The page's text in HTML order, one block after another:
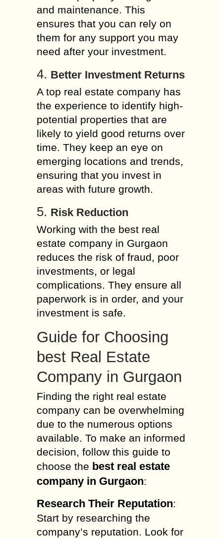
and maintenance. This
ensures that you can rely on
them for any support you may
need after your investment.
4. Better Investment Returns
A top real estate company has
the experience to identify high-
potential properties that are
likely to yield good returns over
time. They keep an eye on
emerging locations and trends,
ensuring that you invest in
areas with future growth.
5. Risk Reduction
Working with the best real
estate company in Gurgaon
reduces the risk of fraud, poor
investments, or legal
complications. They ensure all
paperwork is in order, and your
investment is safe.
Guide for Choosing
best Real Estate
Company in Gurgaon
Finding the right real estate
company can be overwhelming
due to the numerous options
available. To make an informed
decision, follow this guide to
choose the best real estate
company in Gurgaon:
Research Their Reputation:
Start by researching the
company’s reputation. Look for